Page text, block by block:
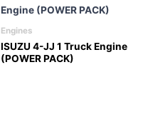
Engines
ISUZU 4-JJ 1 Truck Engine
(POWER PACK)